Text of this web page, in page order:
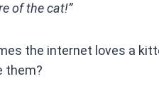
of the cat!”
the internet loves a
them?